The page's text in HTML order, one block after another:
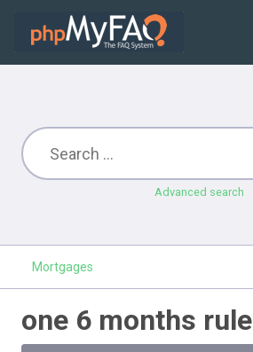
Advanced search
Mortgages
one 6 months rule